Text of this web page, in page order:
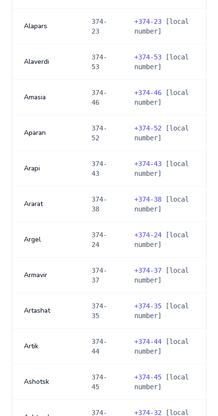
Alapars
374-
23
+374-23 [local
number]
Alaverdi
374-
53
+374-53 [local
number]
Amasia
374-
46
+374-46 [local
number]
Aparan
374-
52
+374-52 [local
number]
Arapi
374-
43
+374-43 [local
number]
Ararat
374-
38
+374-38 [local
number]
Argel
374-
24
+374-24 [local
number]
Armavir
374-
37
+374-37 [local
number]
Artashat
374-
35
+374-35 [local
number]
Artik
374-
44
+374-44 [local
number]
Ashotsk
374-
45
+374-45 [local
number]
374- +374-32 [local